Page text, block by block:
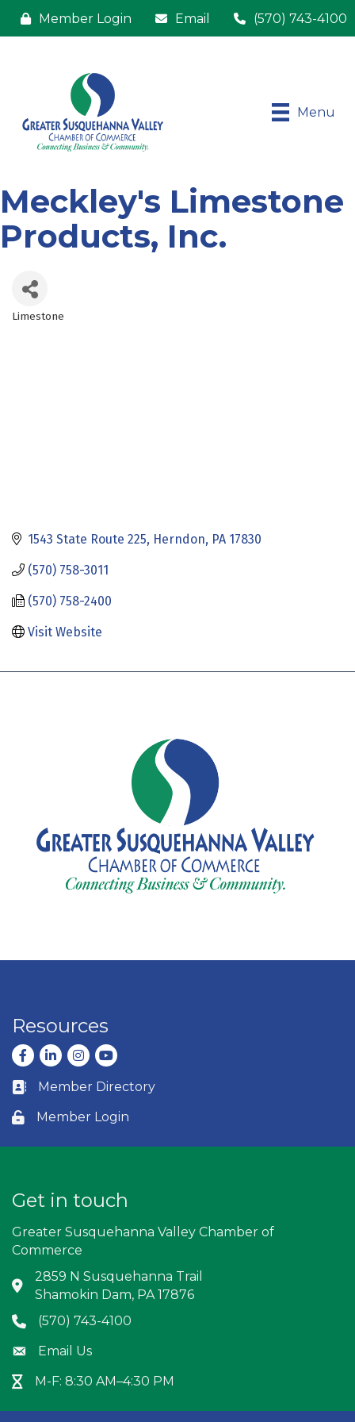
Member Login Email (570) 743-4100
Menu
Meckley's Limestone
Products, Inc.
Limestone
1543 State Route 225 Herndon PA 17830
(570) 758-3011
(570) 758-2400
Visit Website
Resources
Facebook
LinkedInInstagram
youtube
Business card icon
Member Directory
Lock icon
Member Login
Get in touch
Greater Susquehanna Valley Chamber of
Commerce
Address & Map
2859 N Susquehanna Trail
Shamokin Dam, PA 17876
Phone icon
(570) 743-4100
Envelope icon
Email Us
Hour Glass icon
M-F: 8:30 AM–4:30 PM